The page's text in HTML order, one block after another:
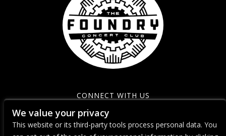
CONNECT WITH US
We value your privacy
This website or its third-party tools process personal data. You